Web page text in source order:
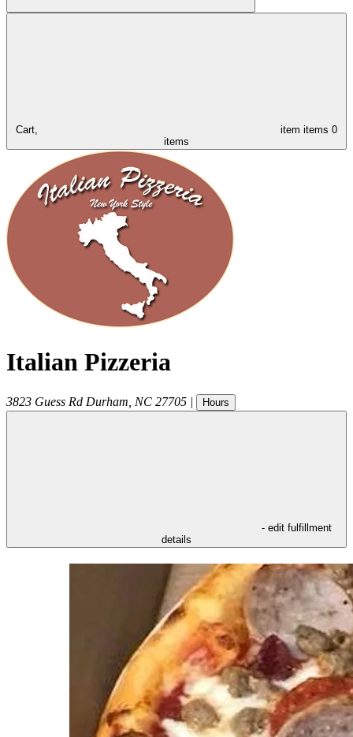
Cart, item items 0
items
Italian Pizzeria
3823 Guess Rd Durham NC 27705 | Hours
- edit fulfillment
details